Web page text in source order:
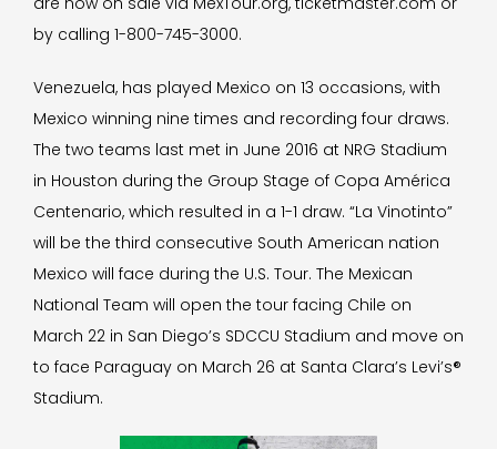
by calling 1-800-745-3000.
Venezuela, has played Mexico on 13 occasions, with
Mexico winning nine times and recording four draws.
The two teams last met in June 2016 at NRG Stadium
in Houston during the Group Stage of Copa América
Centenario, which resulted in a 1-1 draw. “La Vinotinto”
will be the third consecutive South American nation
Mexico will face during the U.S. Tour. The Mexican
National Team will open the tour facing Chile on
March 22 in San Diego’s SDCCU Stadium and move on
to face Paraguay on March 26 at Santa Clara’s Levi’s®
Stadium.